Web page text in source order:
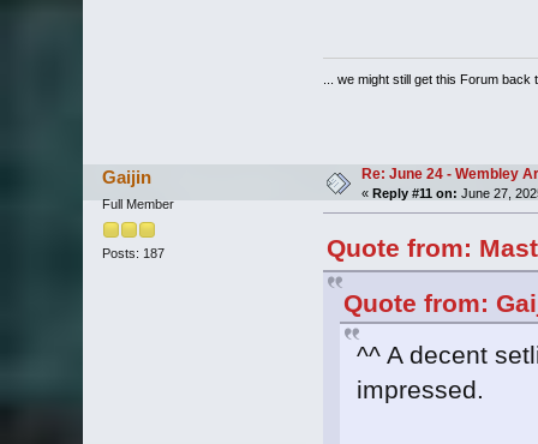
... we might still get this Forum back
Gaijin
Full Member
Posts: 187
Re: June 24 - Wembley
« Reply #11 on: June 27,
Quote from:
Quote from:
^^ A decent
impressed.